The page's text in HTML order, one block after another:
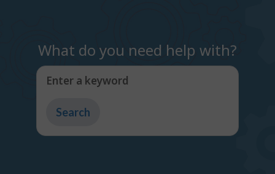
What do you need help with?
Enter a keyword
Type
get